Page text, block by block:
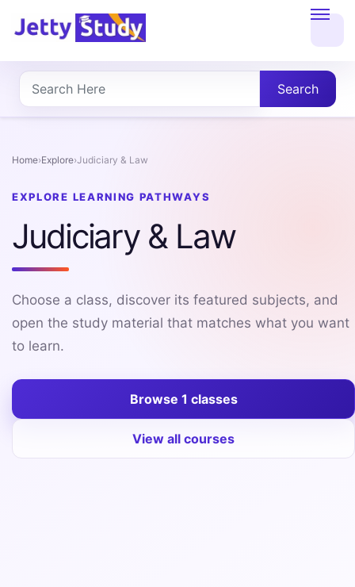
About
UG
PG
PROFESSIONAL
COURSES
P.U.
Search
Home›Explore›Judiciary & Law
EXPLORE LEARNING PATHWAYS
Judiciary & Law
Choose a class, discover its featured subjects, and
open the study material that matches what you want
to learn.
Browse 1 classes
View all courses